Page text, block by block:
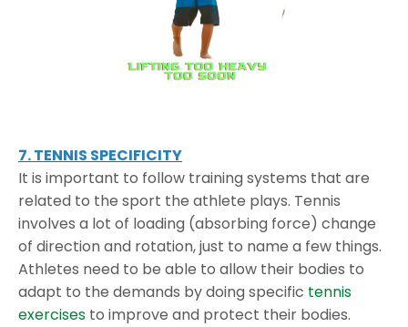
7. TENNIS SPECIFICITY
It is important to follow training systems that are
related to the sport the athlete plays. Tennis
involves a lot of loading (absorbing force) change
of direction and rotation, just to name a few things.
Athletes need to be able to allow their bodies to
adapt to the demands by doing specific tennis
exercises to improve and protect their bodies.